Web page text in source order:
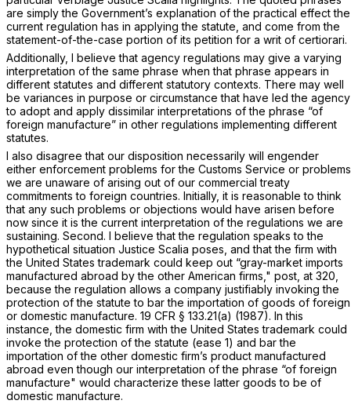
are simply the Government’s explanation of the practical effect the
current regulation has in applying the statute, and come from the
statement-of-the-case portion of its petition for a writ of certiorari.
Additionally, I believe that agency regulations may give a varying
interpretation of the same phrase when that phrase appears in
different statutes and different statutory contexts. There may well
be variances in purpose or circumstance that have led the agency
to adopt and apply dissimilar interpretations of the phrase “of
foreign manufacture” in other regulations implementing different
statutes.
I also disagree that our disposition necessarily will engender
either enforcement problems for the Customs Service or problems
we are unaware of arising out of our commercial treaty
commitments to foreign countries. Initially, it is reasonable to think
that any such problems or objections would have arisen before
now since it is the current interpretation of the regulations we are
sustaining. Second. I believe that the regulation speaks to the
hypothetical situation Justice Scalia poses, and that the firm with
the United States trademark could keep out “gray-market imports
manufactured abroad by the other American firms," post, at 320,
because the regulation allows a company justifiably invoking the
protection of the statute to bar the importation of goods of foreign
or domestic manufacture. 19 CFR § 133.21(a) (1987). In this
instance, the domestic firm with the United States trademark could
invoke the protection of the statute (ease 1) and bar the
importation of the other domestic firm’s product manufactured
abroad even though our interpretation of the phrase “of foreign
manufacture" would characterize these latter goods to be of
domestic manufacture.